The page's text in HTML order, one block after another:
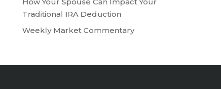
Traditional IRA Deduction
Weekly Market Commentary